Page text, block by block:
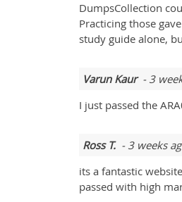
DumpsCollection
Practicing those
study guide alone,
Varun Kaur- 3
I just passed the
Ross T.- 3 weeks
its a fantastic
passed with high